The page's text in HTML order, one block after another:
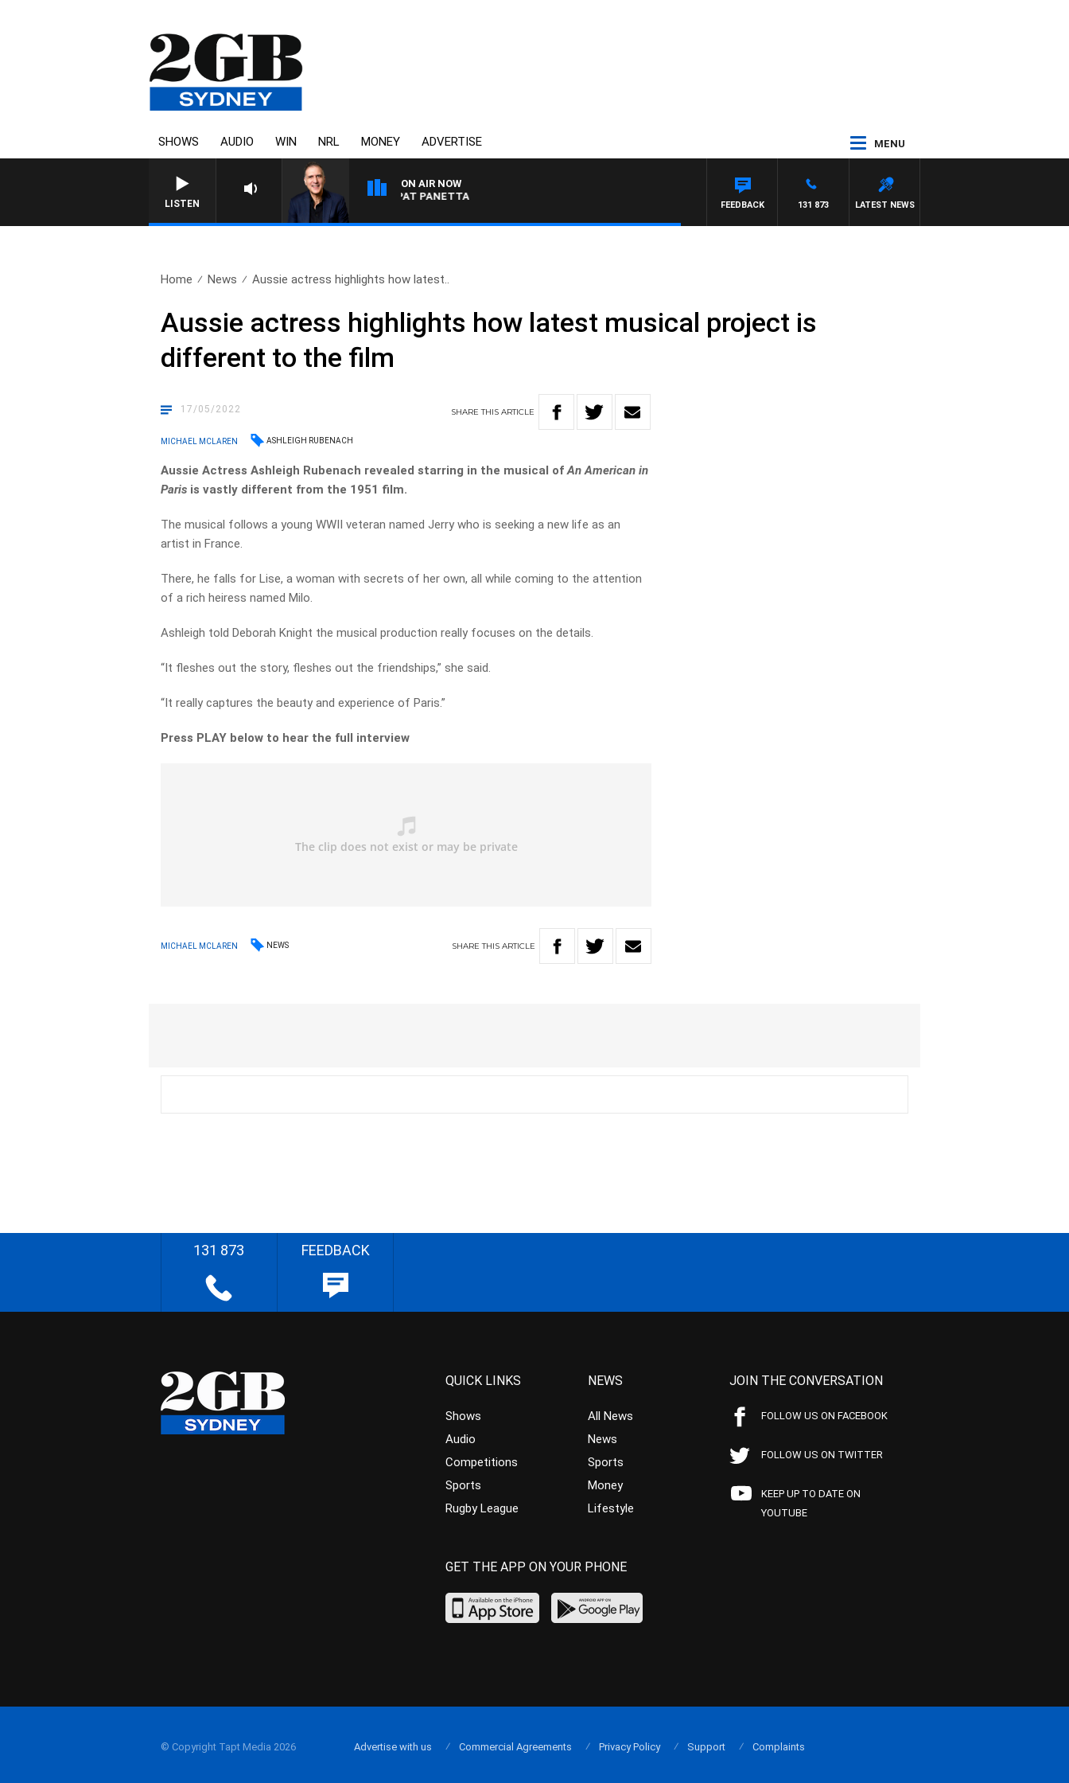
SHOWS AUDIO WIN NRL MONEY ADVERTISE MENU
LISTEN
ON AIR NOW
AUSTRALIA OVERNIGHT WITH PAT PANETTA
LATEST NEWS
131 873
FEEDBACK
Home News Aussie actress highlights how latest..
Aussie actress highlights how latest musical project is
different to the film
17/05/2022 SHARETHISARTICLE
MICHAEL MCLAREN ASHLEIGH RUBENACH
Aussie Actress Ashleigh Rubenach revealed starring in the musical ofAn American in
Paris is vastly different from the 1951 film.
The musical follows a young WWII veteran named Jerry who is seeking a new life as an
artist in France.
There, he falls for Lise, a woman with secrets of her own, all while coming to the attention
of a rich heiress named Milo.
Ashleigh told Deborah Knight the musical production really focuses on the details.
“It fleshes out the story, fleshes out the friendships,” she said.
“It really captures the beauty and experience of Paris.”
Press PLAY below to hear the full interview
MICHAEL MCLAREN NEWS SHARETHIS ARTICLE
131 873 FEEDBACK
QUICK LINKS
Shows
Audio
Competitions
Sports
Rugby League
NEWS
All News
News
Sports
Money
Lifestyle
JOIN THE CONVERSATION
FOLLOW US ON FACEBOOK
FOLLOW US ON TWITTER
KEEP UP TO DATE ON
YOUTUBE
GET THE APP ON YOUR PHONE
© Copyright Tapt Media 2026 Advertise with us Commercial Agreements Privacy Policy Support Complaints